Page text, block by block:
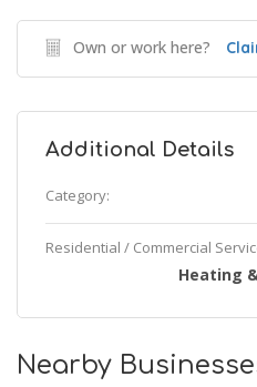
Own or work here?
Additional Details
Category:
Residential / Commercial
Heating
Nearby